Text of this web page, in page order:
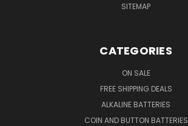
SITEMAP
CATEGORIES
ON SALE
FREE SHIPPING DEALS
ALKALINE BATTERIES
COIN AND BUTTON BATTERIES